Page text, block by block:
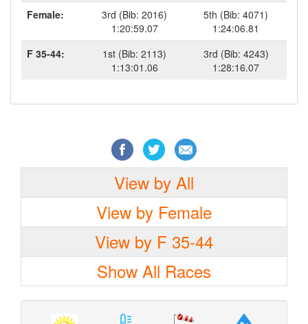
Female:
3rd (Bib: 2016)
1:20:59.07
5th (Bib: 4071)
1:24:06.81
F 35-44:
1st (Bib: 2113)
1:13:01.06
3rd (Bib: 4243)
1:28:16.07
View by All
View by Female
View by F 35-44
Show All Races